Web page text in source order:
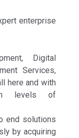
enterprise
Digital
Services,
here and with
levels of
end solutions
by acquiring